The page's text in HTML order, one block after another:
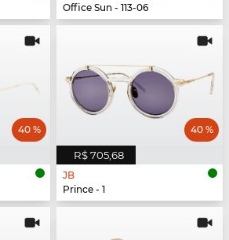
Office Sun - 113-06
40 %
R$ 705,68
40 %
JB
Prince - 1